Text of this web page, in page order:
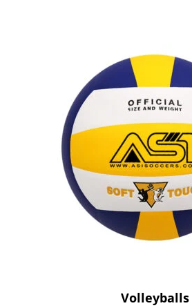
Volleyballs